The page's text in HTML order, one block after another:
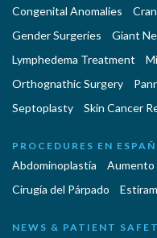
Congenital Anomalies
Gender Surgeries
Giant
Lymphedema Treatment
Orthognathic Surgery
Septoplasty
Skin Cancer
PROCEDURES EN
Abdominoplastía Aumento
Cirugía del Párpado
NEWS & PATIENT